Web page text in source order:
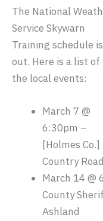
The National
Service Skywarn
Training schedule is
out. Here is a list of
the local events:
March 7 @
6:30pm –
[Holmes
Country
March 14 @
County
Ashland